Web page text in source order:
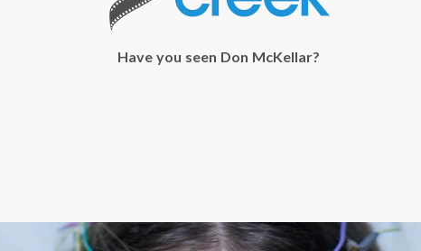
Have you seen Don McKellar?